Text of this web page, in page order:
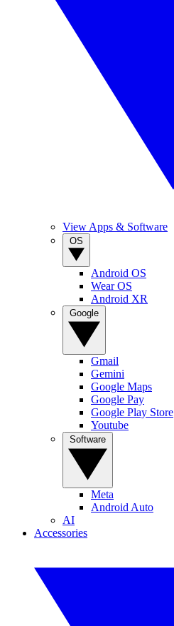
View Apps & Software
Android OS
Wear OS
Android XR
Gmail
Gemini
Google Maps
Google Pay
Google Play Store
Youtube
Meta
Android Auto
AI
Accessories